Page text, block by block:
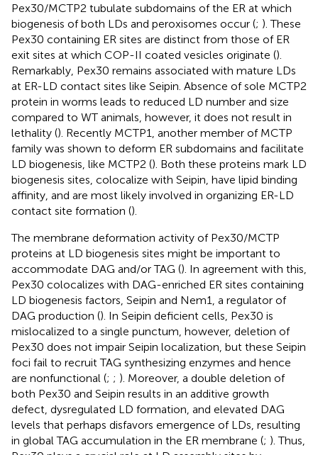
Pex30/MCTP2 tubulate subdomains of the ER at which
biogenesis of both LDs and peroxisomes occur (; ). These
Pex30 containing ER sites are distinct from those of ER
exit sites at which COP-II coated vesicles originate ().
Remarkably, Pex30 remains associated with mature LDs
at ER-LD contact sites like Seipin. Absence of sole MCTP2
protein in worms leads to reduced LD number and size
compared to WT animals, however, it does not result in
lethality (). Recently MCTP1, another member of MCTP
family was shown to deform ER subdomains and facilitate
LD biogenesis, like MCTP2 (). Both these proteins mark LD
biogenesis sites, colocalize with Seipin, have lipid binding
affinity, and are most likely involved in organizing ER-LD
contact site formation ().
The membrane deformation activity of Pex30/MCTP
proteins at LD biogenesis sites might be important to
accommodate DAG and/or TAG (). In agreement with this,
Pex30 colocalizes with DAG-enriched ER sites containing
LD biogenesis factors, Seipin and Nem1, a regulator of
DAG production (). In Seipin deficient cells, Pex30 is
mislocalized to a single punctum, however, deletion of
Pex30 does not impair Seipin localization, but these Seipin
foci fail to recruit TAG synthesizing enzymes and hence
are nonfunctional (; ; ). Moreover, a double deletion of
both Pex30 and Seipin results in an additive growth
defect, dysregulated LD formation, and elevated DAG
levels that perhaps disfavors emergence of LDs, resulting
in global TAG accumulation in the ER membrane (; ). Thus,